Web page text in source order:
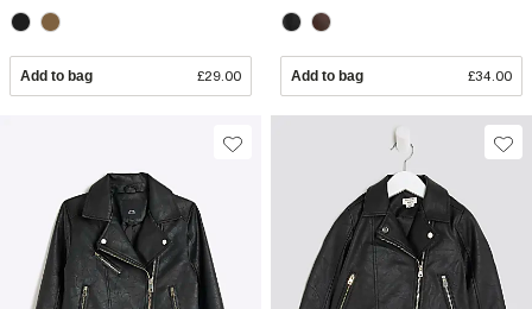
Add to bag £29.00 Add to bag £34.00